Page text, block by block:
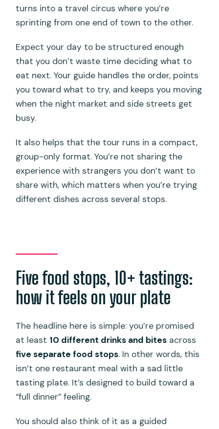
turns into a travel circus where you’re
sprinting from one end of town to the other.
Expect your day to be structured enough
that you don’t waste time deciding what to
eat next. Your guide handles the order, points
you toward what to try, and keeps you moving
when the night market and side streets get
busy.
It also helps that the tour runs in a compact,
group-only format. You’re not sharing the
experience with strangers you don’t want to
share with, which matters when you’re trying
different dishes across several stops.
Five food stops, 10+ tastings:
how it feels on your plate
The headline here is simple: you’re promised
at least 10 different drinks and bites across
five separate food stops. In other words, this
isn’t one restaurant meal with a sad little
tasting plate. It’s designed to build toward a
“full dinner” feeling.
You should also think of it as a guided